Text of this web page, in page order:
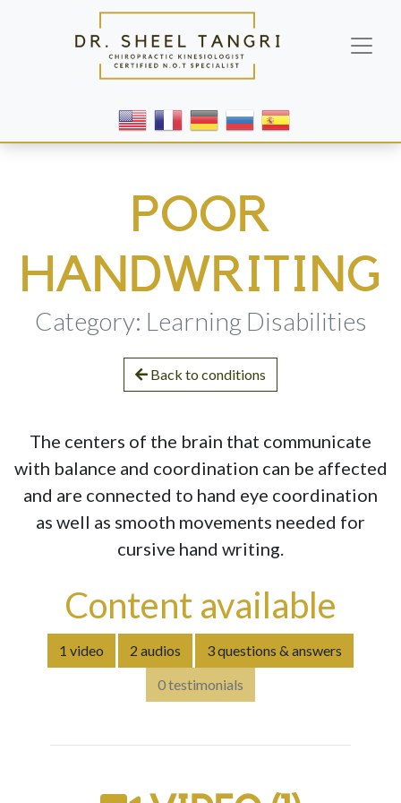
POOR
HANDWRITING
Category: Learning Disabilities
Back to conditions
The centers of the brain that communicate
with balance and coordination can be affected
and are connected to hand eye coordination
as well as smooth movements needed for
cursive hand writing.
Content available
1 video 2 audios
3 questions & answers
0 testimonials